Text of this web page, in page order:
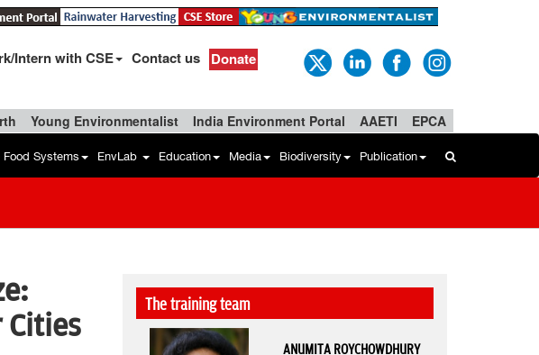
Intern with CSE Contact us Donate
Young Environmentalist India Environment Portal AAETI EPCA
Systems EnvLab Education Media Biodiversity Publication
The training team
ANUMITA ROYCHOWDHURY